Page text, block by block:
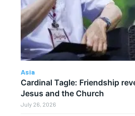
Asia
Cardinal Tagle: Friendship
Jesus and the Church
July 26, 2026